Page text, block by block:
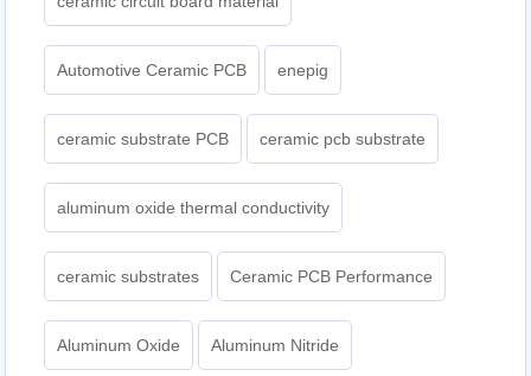
Automotive Ceramic PCB enepig
ceramic substrate PCB ceramic pcb substrate
aluminum oxide thermal conductivity
ceramic substrates Ceramic PCB Performance
Aluminum Oxide Aluminum Nitride